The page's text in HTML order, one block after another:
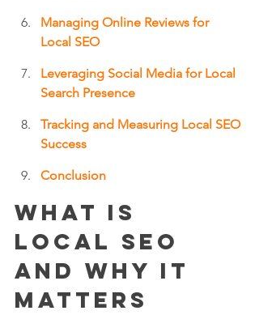
Managing Online Reviews for
Local SEO
Leveraging Social Media for Local
Search Presence
Tracking and Measuring Local SEO
Success
Conclusion
What is
Local SEO
and Why It
Matters